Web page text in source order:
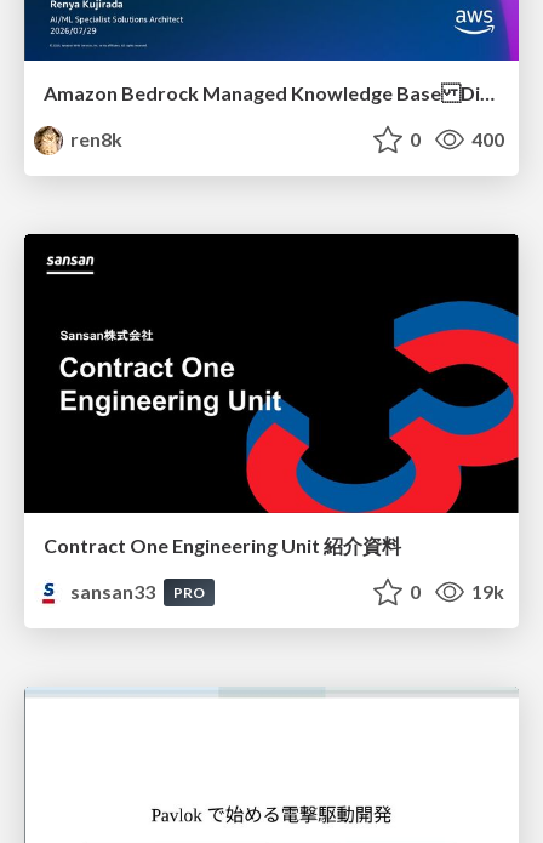
Amazon Bedrock Managed Knowledge Base Dive Deep
ren8k
0 400
Contract One Engineering Unit 紹介資料
sansan33
PRO 0 19k